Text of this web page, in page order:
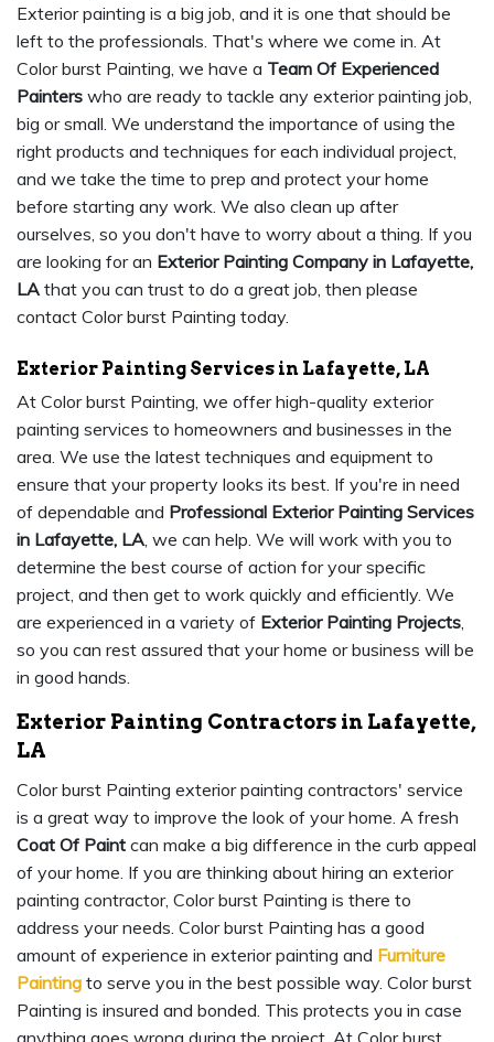
Exterior painting is a big job, and it is one that should be
left to the professionals. That's where we come in. At
Color burst Painting, we have a Team Of Experienced
Painters who are ready to tackle any exterior painting job,
big or small. We understand the importance of using the
right products and techniques for each individual project,
and we take the time to prep and protect your home
before starting any work. We also clean up after
ourselves, so you don't have to worry about a thing. If you
are looking for an Exterior Painting Company in Lafayette,
LA that you can trust to do a great job, then please
contact Color burst Painting today.
Exterior Painting Services in Lafayette, LA
At Color burst Painting, we offer high-quality exterior
painting services to homeowners and businesses in the
area. We use the latest techniques and equipment to
ensure that your property looks its best. If you're in need
of dependable and Professional Exterior Painting Services
in Lafayette, LA , we can help. We will work with you to
determine the best course of action for your specific
project, and then get to work quickly and efficiently. We
are experienced in a variety of Exterior Painting Projects
so you can rest assured that your home or business will be
in good hands.
Exterior Painting Contractors in Lafayette,
LA
Color burst Painting exterior painting contractors' service
is a great way to improve the look of your home. A fresh
Coat Of Paint can make a big difference in the curb appeal
of your home. If you are thinking about hiring an exterior
painting contractor, Color burst Painting is there to
address your needs. Color burst Painting has a good
amount of experience in exterior painting and Furniture
Painting to serve you in the best possible way. Color burst
Painting is insured and bonded. This protects you in case
anything goes wrong during the project. At Color burst